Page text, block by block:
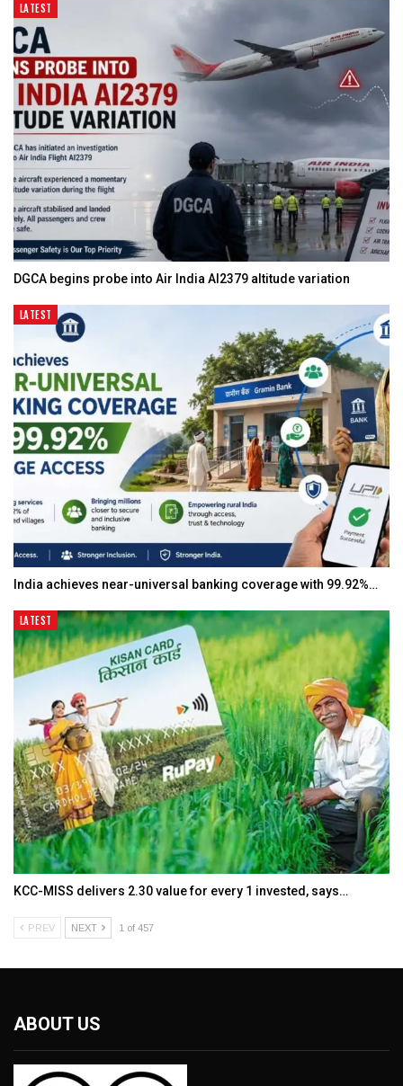
LATEST
DGCA begins probe into Air India AI2379 altitude variation
LATEST
India achieves near-universal banking coverage with 99.92%…
LATEST
KCC-MISS delivers ₹2.30 value for every ₹1 invested, says…
PREV NEXT 1 of 457
ABOUT US